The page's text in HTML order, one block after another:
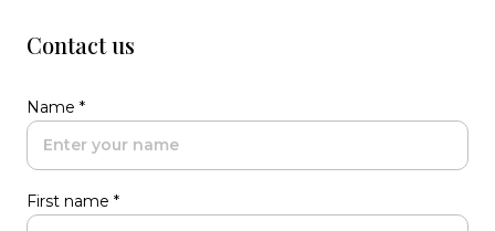
Contact us
Name *
First name *